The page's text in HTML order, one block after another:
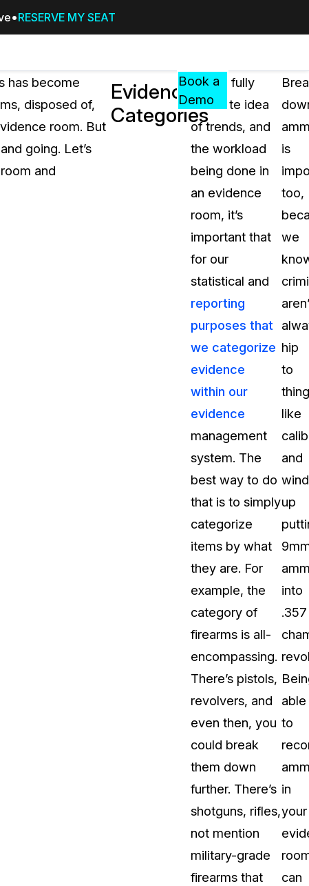
RESERVE MY SEAT
PricingResources
RESOURCES,
GUIDES,
AND
INSIGHTS
FAQs
about CaseGuard
Blogs
Redaction Tips, Guides, and
Case Studies
Learn how teams solve real
Help Center
CaseGuard user guides
What's New
Explore the latest CaseGuard
Customer Stories
Hear directly from the people
CaseGuard daily
About Us
CaseGuard's history, mission,
Explore opportunities to join our
Talk to our team about your
Explore our partners program
can join the network
Events
Book a
Demo
has become
disposed of,
room. But
going. Let’s
and
Evidence
Categories
To get fully
accurate idea
of trends, and
the workload
being done in
an evidence
room, it’s
important that
for our
statistical and
reporting
purposes that
we categorize
evidence
within our
evidence
management
system. The
best way to do
that is to simply
categorize
items by what
they are. For
example, the
category of
firearms is all-
encompassing.
There’s pistols,
revolvers, and
even then, you
could break
them down
further. There’s
shotguns, rifles,
not mention
military-grade
firearms that
is
too,
we
hip
to
like
and
wind
up
into
.357
able
to
in
your
can